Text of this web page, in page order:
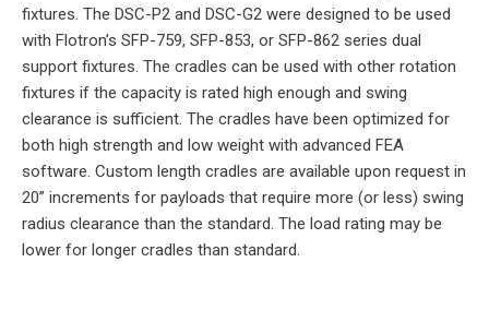
fixtures. The DSC-P2 and DSC-G2 were designed to be used
with Flotron’s SFP-759, SFP-853, or SFP-862 series dual
support fixtures. The cradles can be used with other rotation
fixtures if the capacity is rated high enough and swing
clearance is sufficient. The cradles have been optimized for
both high strength and low weight with advanced FEA
software. Custom length cradles are available upon request in
20” increments for payloads that require more (or less) swing
radius clearance than the standard. The load rating may be
lower for longer cradles than standard.